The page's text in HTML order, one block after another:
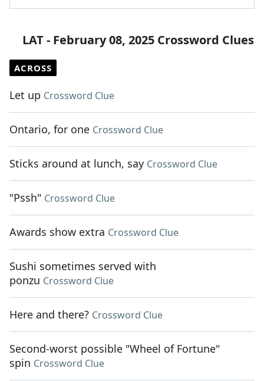
LAT - February 08, 2025 Crossword Clues
ACROSS
Let up Crossword Clue
Ontario, for one Crossword Clue
Sticks around at lunch, say Crossword Clue
"Pssh" Crossword Clue
Awards show extra Crossword Clue
Sushi sometimes served with
ponzu Crossword Clue
Here and there? Crossword Clue
Second-worst possible "Wheel of Fortune"
spin Crossword Clue